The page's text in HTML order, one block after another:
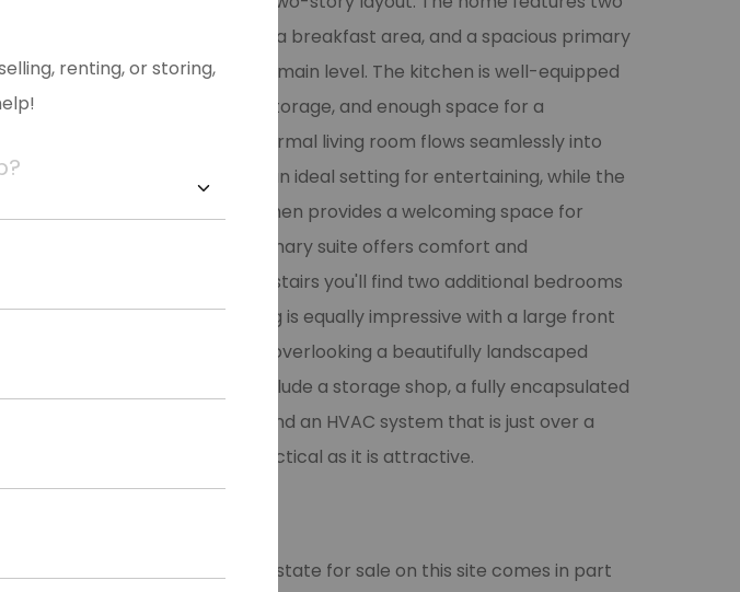
areas, a formal dining room, a breakfast area, and a spacious primary
conveniently located on the main level. The kitchen is well-equipped
an island, pantry, abundant storage, and enough space for a
table and chairs. The formal living room flows seamlessly into
formal dining room, creating an ideal setting for entertaining, while the
family room just off the kitchen provides a welcoming space for
living. The oversized primary suite offers comfort and
downstairs, while upstairs you'll find two additional bedrooms
a full bathroom. Outdoor living is equally impressive with a large front
and a spacious back patio overlooking a beautifully landscaped
Additional highlights include a storage shop, a fully encapsulated
space with a sump pump, and an HVAC system that is just over a
old, making this home as practical as it is attractive.
The data relating to real estate for sale on this site comes in part
renting, or storing,